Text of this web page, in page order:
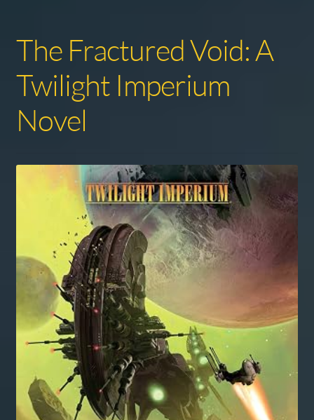
The Fractured Void: A
Twilight Imperium
Novel